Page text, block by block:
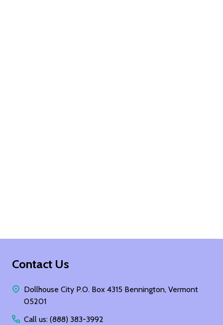
Footer
Contact Us
Dollhouse City P.O. Box 4315 Bennington, Vermont
05201
Call us: (888) 383-3992